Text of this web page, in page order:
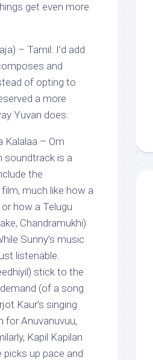
get even more
– Tamil: I’d add
and
of opting to
a more
Yuvan does.
Kalalaa – Om
soundtrack is a
the
much like how a
how a Telugu
Chandramukhi)
Sunny’s music
listenable.
stick to the
(of a song
Kaur’s singing
for Anuvanuvuu,
Kapil Kapilan
picks up pace and